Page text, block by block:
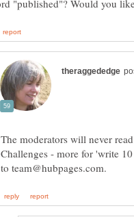
The moderators will never
Challenges - more for 'write